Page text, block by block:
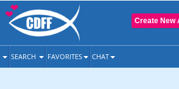
Create New
SEARCH FAVORITES CHAT